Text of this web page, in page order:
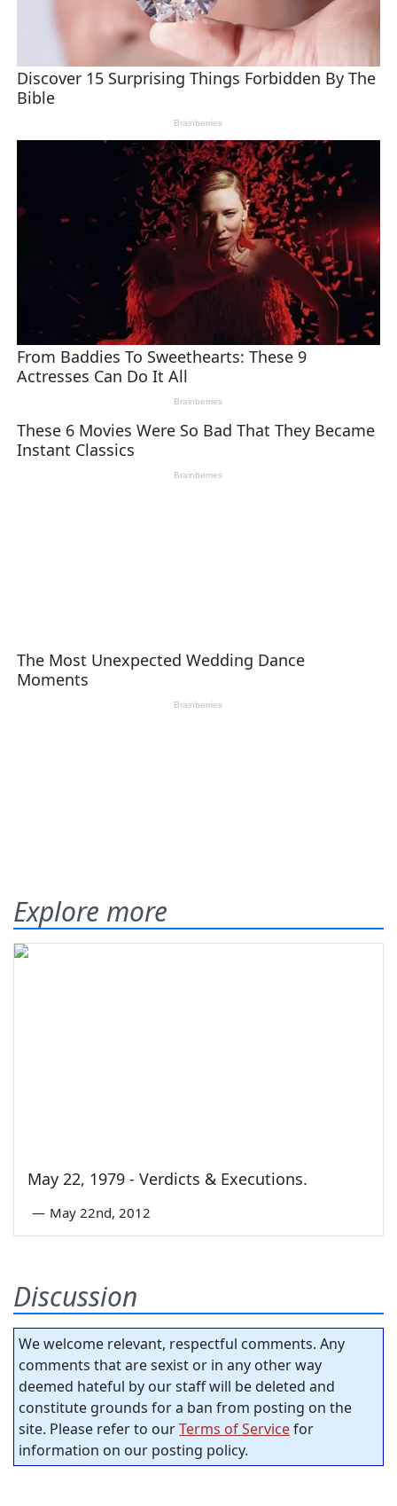
Explore more
May 22, 1979 - Verdicts & Executions.
— May 22nd, 2012
Discussion
We welcome relevant, respectful comments. Any
comments that are sexist or in any other way
deemed hateful by our staff will be deleted and
constitute grounds for a ban from posting on the
site. Please refer to ourTerms of Servicefor
information on our posting policy.